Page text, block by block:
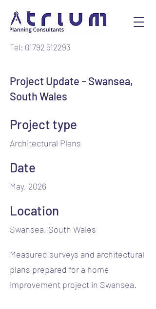
Tel: 01792 512293
Project Update – Swansea,
South Wales
Project type
Architectural Plans
Date
May, 2026
Location
Swansea, South Wales
Measured surveys and architectural
plans prepared for a home
improvement project in Swansea.